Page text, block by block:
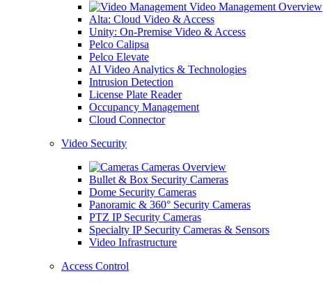
Video Management Overview
Alta: Cloud Video & Access
Unity: On-Premise Video & Access
Pelco Calipsa
Pelco Elevate
AI Video Analytics & Technologies
Intrusion Detection
License Plate Reader
Occupancy Management
Cloud Connector
Video Security
Cameras Overview
Bullet & Box Security Cameras
Dome Security Cameras
Panoramic & 360° Security Cameras
PTZ IP Security Cameras
Specialty IP Security Cameras & Sensors
Video Infrastructure
Access Control